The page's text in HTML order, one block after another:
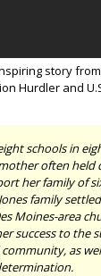
story
Hurdler and
schools in
often held
her family of
family
Moines-area
success to the
as